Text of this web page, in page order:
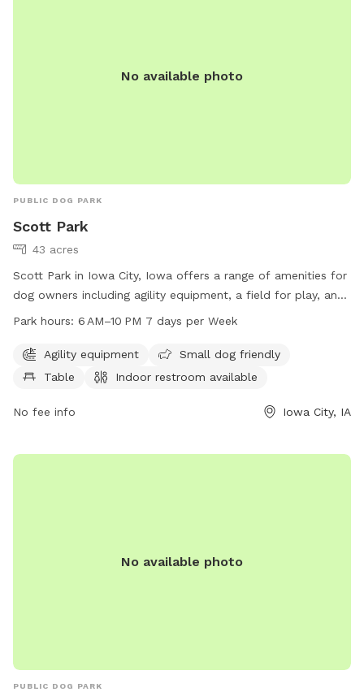
No available photo
PUBLIC DOG PARK
Scott Park
43 acres
Scott Park in Iowa City, Iowa offers a range of amenities for
dog owners including agility equipment, a field for play, and
a small dog area. The park also provides tables and an
seven days a week, dog owners can easily fit a visit into
their schedule. For more information, visit icgov.org or
Park hours: 6 AM–10 PM 7 days per Week
Agility equipment
Small dog friendly
Table
Indoor restroom available
No fee info Iowa City, IA
No available photo
PUBLIC DOG PARK